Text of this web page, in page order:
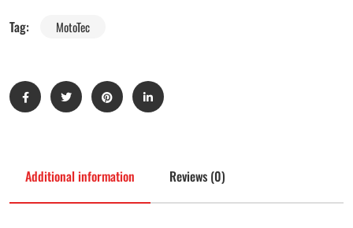
Tag: MotoTec
Additional information Reviews (0)